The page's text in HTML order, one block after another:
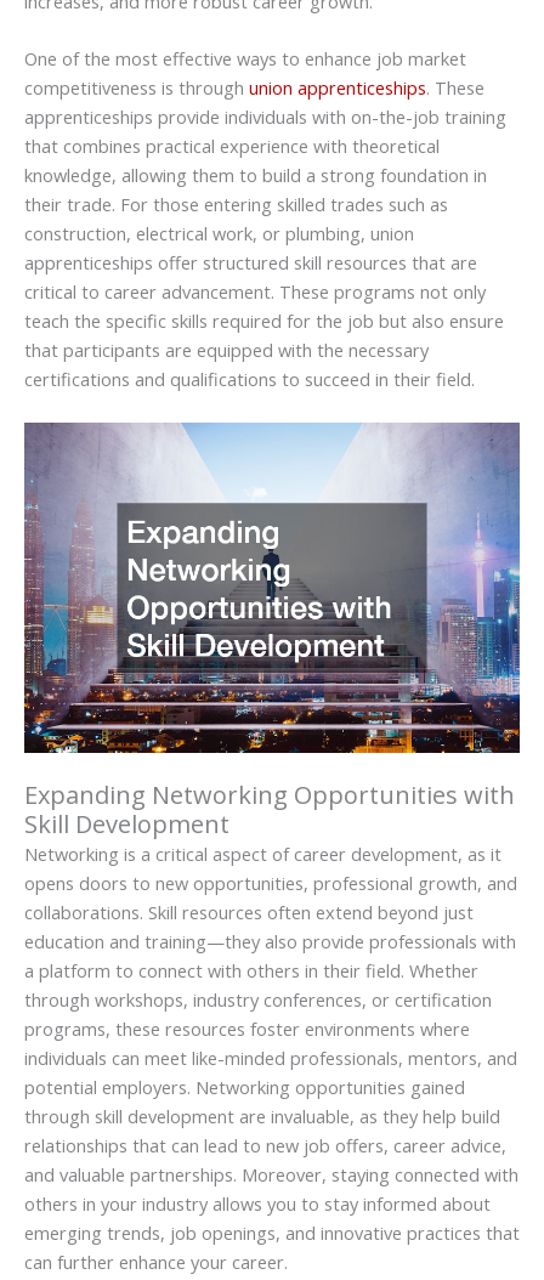
One of the most effective ways to enhance job market
competitiveness is through union apprenticeships. These
apprenticeships provide individuals with on-the-job training
that combines practical experience with theoretical
knowledge, allowing them to build a strong foundation in
their trade. For those entering skilled trades such as
construction, electrical work, or plumbing, union
apprenticeships offer structured skill resources that are
critical to career advancement. These programs not only
teach the specific skills required for the job but also ensure
that participants are equipped with the necessary
certifications and qualifications to succeed in their field.
Expanding Networking Opportunities with
Skill Development
Networking is a critical aspect of career development, as it
opens doors to new opportunities, professional growth, and
collaborations. Skill resources often extend beyond just
education and training—they also provide professionals with
a platform to connect with others in their field. Whether
through workshops, industry conferences, or certification
programs, these resources foster environments where
individuals can meet like-minded professionals, mentors, and
potential employers. Networking opportunities gained
through skill development are invaluable, as they help build
relationships that can lead to new job offers, career advice,
and valuable partnerships. Moreover, staying connected with
others in your industry allows you to stay informed about
emerging trends, job openings, and innovative practices that
can further enhance your career.